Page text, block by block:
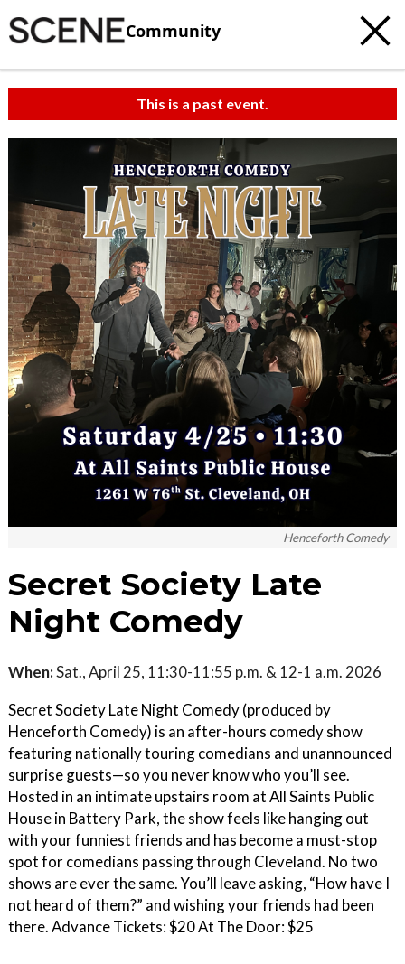
Community
This is a past event.
Henceforth Comedy
Secret Society Late
Night Comedy
When:Sat., April 25, 11:30-11:55 p.m. & 12-1 a.m. 2026
Secret Society Late Night Comedy (produced by
Henceforth Comedy) is an after-hours comedy show
featuring nationally touring comedians and unannounced
surprise guests—so you never know who you’ll see.
Hosted in an intimate upstairs room at All Saints Public
House in Battery Park, the show feels like hanging out
with your funniest friends and has become a must-stop
spot for comedians passing through Cleveland. No two
shows are ever the same. You’ll leave asking, “How have I
not heard of them?” and wishing your friends had been
there. Advance Tickets: $20 At The Door: $25